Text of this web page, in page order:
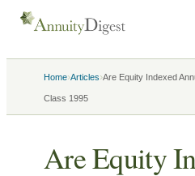
Home›Articles›Are Equity Indexed
Class 1995
Are Equity